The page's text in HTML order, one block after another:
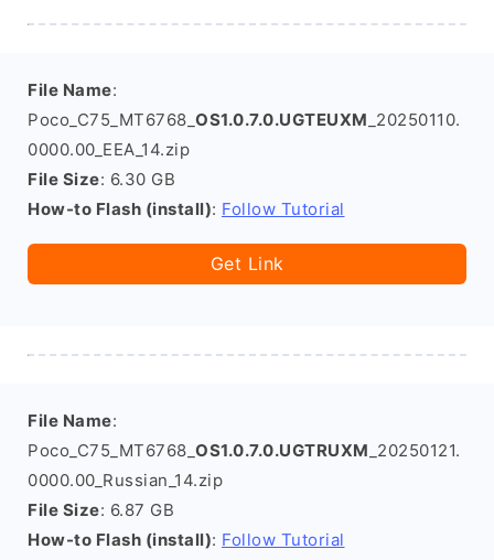
File Name:
Poco_C75_MT6768_ OS1.0.7.0.UGTEUXM _20250110.
0000.00_EEA_14.zip
File Size: 6.30 GB
How-to Flash (install): Follow Tutorial
Get Link
File Name:
Poco_C75_MT6768_ OS1.0.7.0.UGTRUXM _20250121.
0000.00_Russian_14.zip
File Size: 6.87 GB
How-to Flash (install): Follow Tutorial